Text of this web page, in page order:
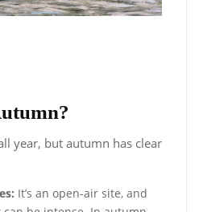
year, but autumn has clear
It’s an open-air site, and